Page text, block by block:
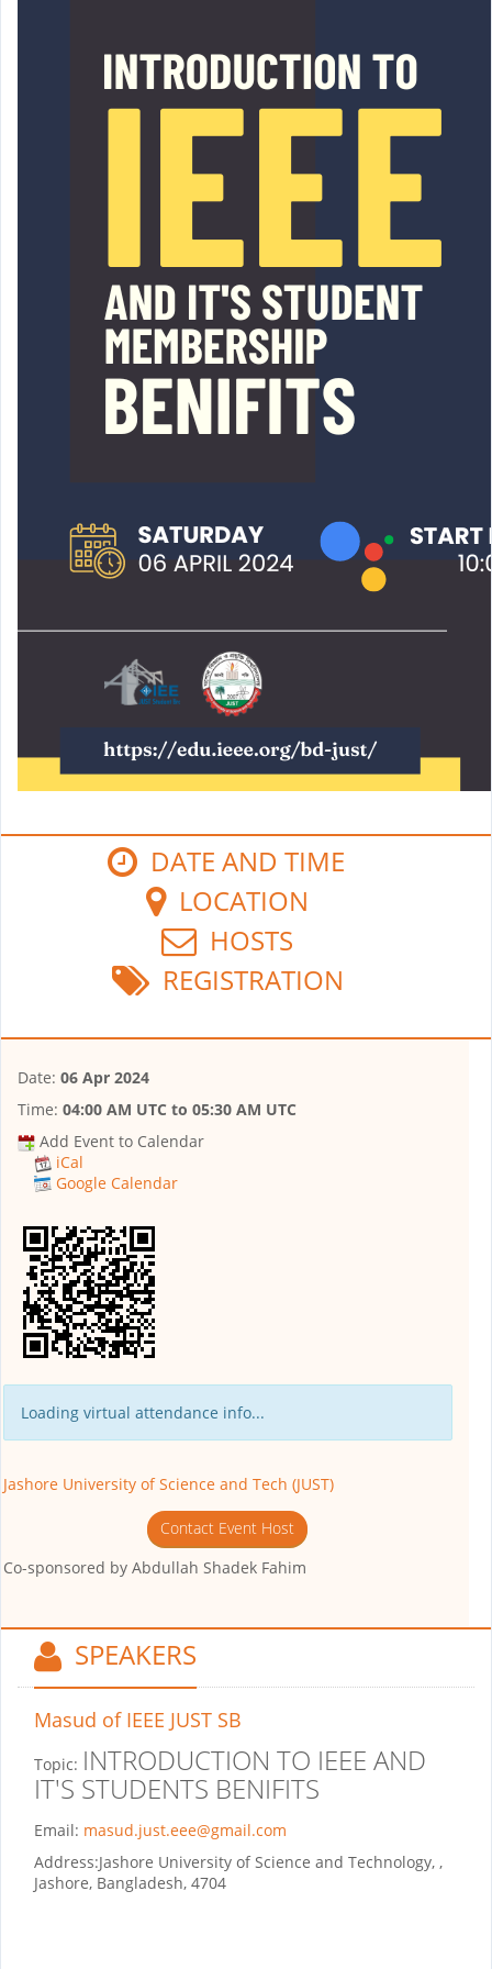
DATE AND TIME
LOCATION
HOSTS
REGISTRATION
Date: 06 Apr 2024
Time: 04:00 AM UTC to 05:30 AM UTC
Add Event to Calendar
iCal
Google Calendar
Loading virtual attendance info...
Jashore University of Science and Tech (JUST)
Contact Event Host
Co-sponsored by Abdullah Shadek Fahim
SPEAKERS
Masud of IEEE JUST SB
Topic: INTRODUCTION TO IEEE AND
IT'S STUDENTS BENIFITS
Email: masud.just.eee@gmail.com
Address:Jashore University of Science and Technology, ,
Jashore, Bangladesh, 4704